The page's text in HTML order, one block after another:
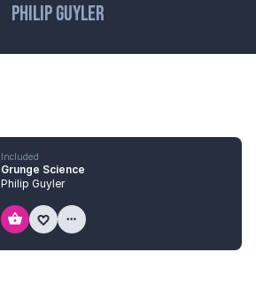
Philip Guyler
Included
Grunge Science
Philip Guyler